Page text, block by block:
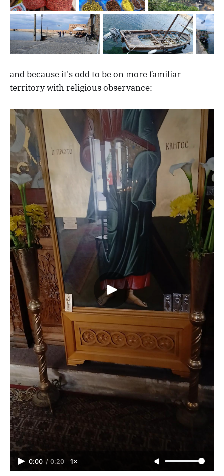
and because it's odd to be on more familiar
territory with religious observance:
0:00 / 0:20 1×